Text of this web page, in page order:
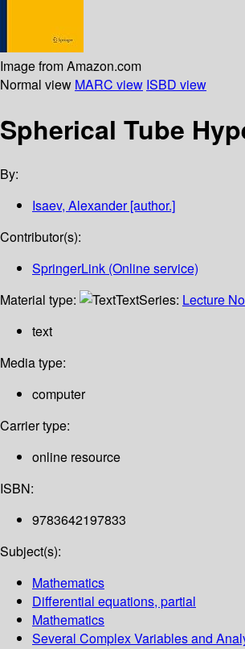
Image from Amazon.com
Normal view MARC view ISBD view
Spherical Tube
By:
Isaev, Alexander[author.]
Contributor(s):
SpringerLink (Online service)
Material type:
TextSeries: Lecture
text
Media type:
computer
Carrier type:
online resource
ISBN:
9783642197833
Subject(s):
Mathematics
Differential equations, partial
Mathematics
Several Complex Variables and